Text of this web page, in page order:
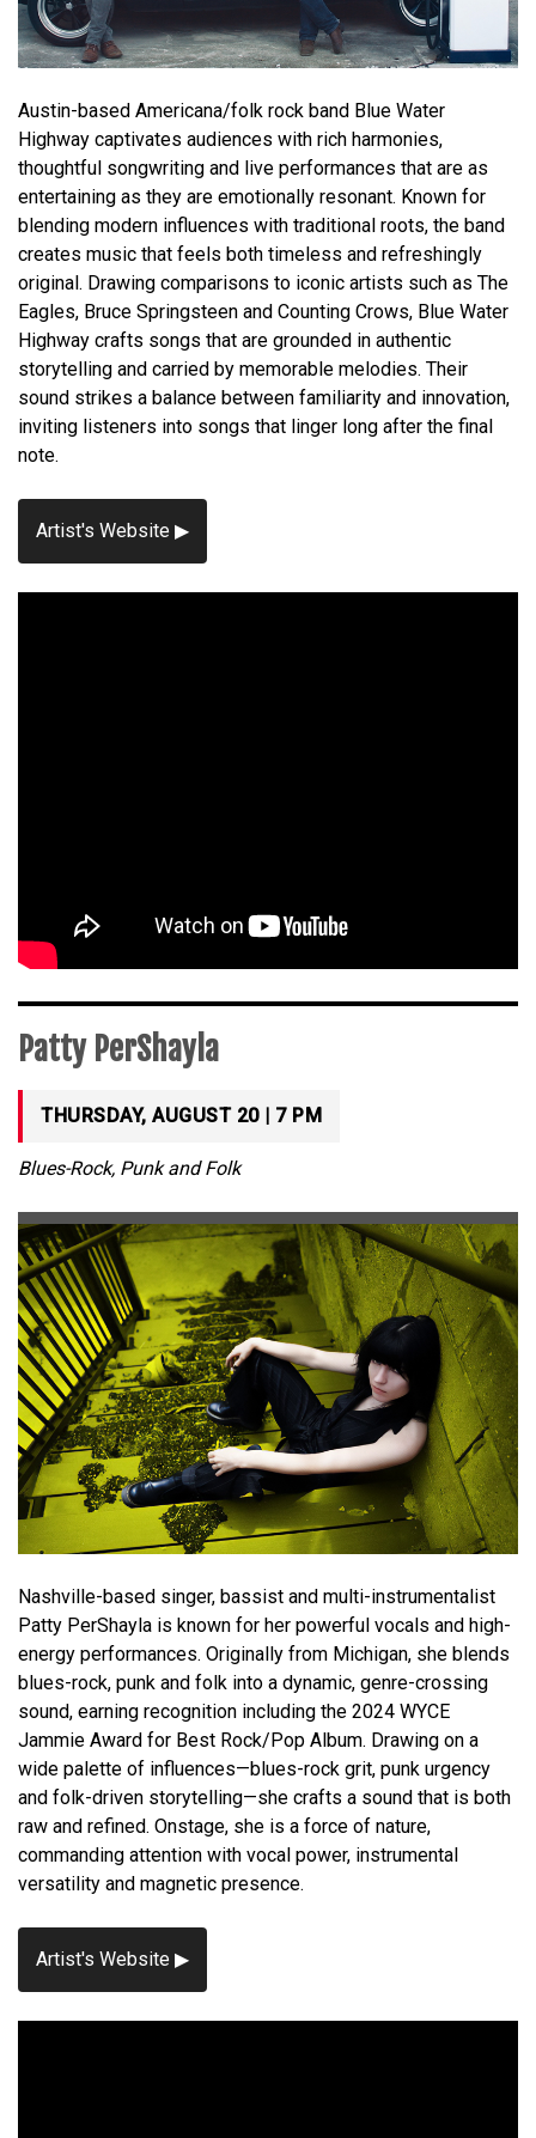
Austin-based Americana/folk rock band Blue Water
Highway captivates audiences with rich harmonies,
thoughtful songwriting and live performances that are as
entertaining as they are emotionally resonant. Known for
blending modern influences with traditional roots, the band
creates music that feels both timeless and refreshingly
original. Drawing comparisons to iconic artists such as The
Eagles, Bruce Springsteen and Counting Crows, Blue Water
Highway crafts songs that are grounded in authentic
storytelling and carried by memorable melodies. Their
sound strikes a balance between familiarity and innovation,
inviting listeners into songs that linger long after the final
note.
Artist's Website ▶
Patty PerShayla
THURSDAY, AUGUST 20 | 7 PM
Blues-Rock, Punk and Folk
Nashville-based singer, bassist and multi-instrumentalist
Patty PerShayla is known for her powerful vocals and high-
energy performances. Originally from Michigan, she blends
blues-rock, punk and folk into a dynamic, genre-crossing
sound, earning recognition including the 2024 WYCE
Jammie Award for Best Rock/Pop Album. Drawing on a
wide palette of influences—blues-rock grit, punk urgency
and folk-driven storytelling—she crafts a sound that is both
raw and refined. Onstage, she is a force of nature,
commanding attention with vocal power, instrumental
versatility and magnetic presence.
Artist's Website ▶